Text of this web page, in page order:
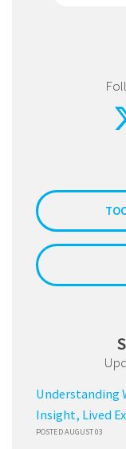
Understanding
Insight, Lived
POSTED AUGUST 03